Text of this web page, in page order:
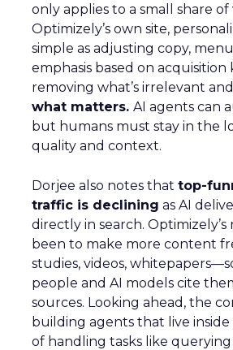
only applies to a small share of
Optimizely’s own site,
simple as adjusting copy,
emphasis based on
removing what’s irrelevant and
what matters. AI agents can
but humans must stay in the
quality and context.
Dorjee also notes that top-
traffic is declining as AI
directly in search. Optimizely’s
been to make more content
studies, videos,
people and AI models cite
sources. Looking ahead, the
building agents that live inside
of handling tasks like